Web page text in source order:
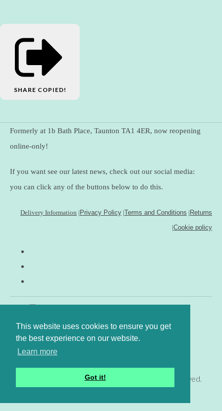
This website uses cookies to ensure you get
the best experience on our website.
Learn more
Got it!
SHARE COPIED!
Formerly at 1b Bath Place, Taunton TA1 4ER, now reopening
online-only!
If you want see our latest news, check out our social media:
you can click any of the buttons below to do this.
Delivery Information |Privacy Policy |Terms and Conditions |Returns
|Cookie policy
© Copyright www.gingerfig.co.uk 2026. All Rights Reserved.